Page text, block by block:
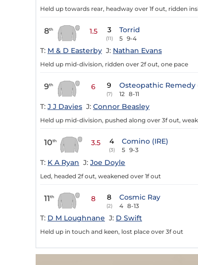
Held up towards rear, headway over 1f out, ridden
8th 1.5 3
(11)
Torrid
5 9-4
T: M & D Easterby J: Nathan Evans
Held up mid-division, ridden over 2f out, one pace
9th 6 9
(7)
Osteopathic Remedy
12 8-11
T: J J Davies J: Connor Beasley
Held up mid-division, pushed along over 3f out,
10th 3.5 4
(3)
Comino (IRE)
5 9-3
T: K A Ryan J: Joe Doyle
Led, headed 2f out, weakened over 1f out
11th 8 8
(2)
Cosmic Ray
4 8-13
T: D M Loughnane J: D Swift
Held up in touch and keen, lost place over 3f out